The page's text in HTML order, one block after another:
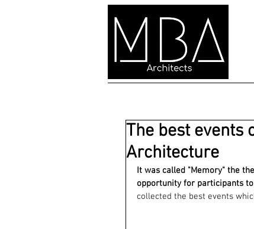
The best events
Architecture
It was called "Memory" the
opportunity for participants
collected the best events